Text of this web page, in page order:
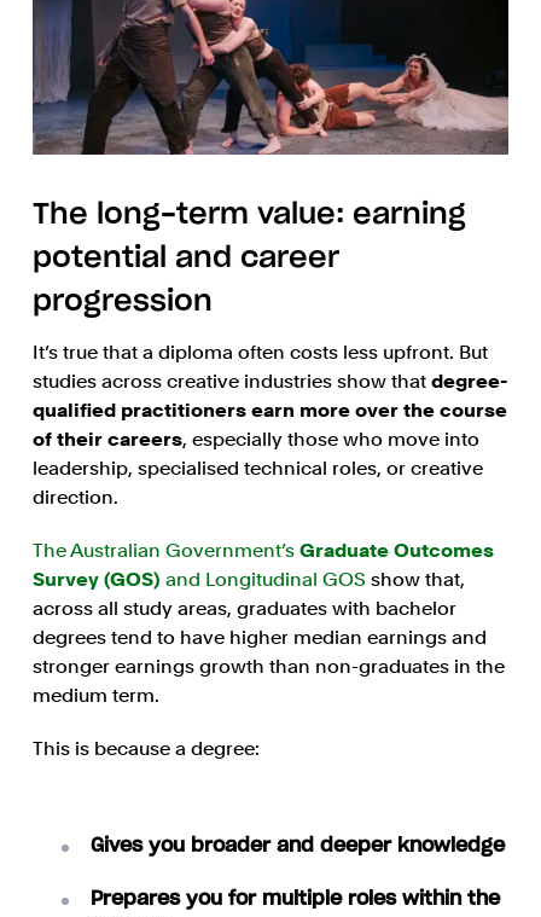
The long-term value: earning
potential and career
progression
It’s true that a diploma often costs less upfront. But
studies across creative industries show that degree-
qualified practitioners earn more over the course
of their careers, especially those who move into
leadership, specialised technical roles, or creative
direction.
The Australian Government’s Graduate Outcomes
Survey (GOS) and Longitudinal GOS show that,
across all study areas, graduates with bachelor
degrees tend to have higher median earnings and
stronger earnings growth than non-graduates in the
medium term.
This is because a degree:
Gives you broader and deeper knowledge
Prepares you for multiple roles within the